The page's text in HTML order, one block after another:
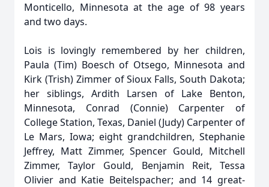
Monticello, Minnesota at the age of 98 years
and two days.
Lois is lovingly remembered by her children,
Paula (Tim) Boesch of Otsego, Minnesota and
Kirk (Trish) Zimmer of Sioux Falls, South Dakota;
her siblings, Ardith Larsen of Lake Benton,
Minnesota, Conrad (Connie) Carpenter of
College Station, Texas, Daniel (Judy) Carpenter of
Le Mars, Iowa; eight grandchildren, Stephanie
Jeffrey, Matt Zimmer, Spencer Gould, Mitchell
Zimmer, Taylor Gould, Benjamin Reit, Tessa
Olivier and Katie Beitelspacher; and 14 great-